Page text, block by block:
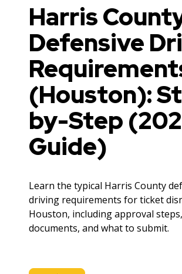
Harris
Defensive
(Houston):
by-Step
Guide)
Learn the typical Harris County
driving requirements for ticket
Houston, including approval
documents, and what to submit.